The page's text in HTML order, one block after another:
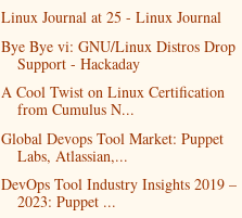
Linux Journal at 25 - Linux Journal
Bye Bye vi: GNU/Linux Distros Drop
Support - Hackaday
A Cool Twist on Linux Certification
from Cumulus N...
Global Devops Tool Market: Puppet
Labs, Atlassian,...
DevOps Tool Industry Insights 2019 –
2023: Puppet ...